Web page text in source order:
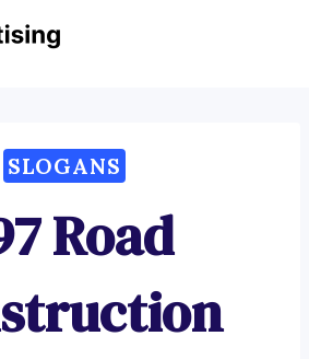
SLOGANS
Road